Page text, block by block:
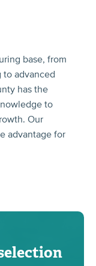
base, from
to advanced
has the
to
Our
advantage for